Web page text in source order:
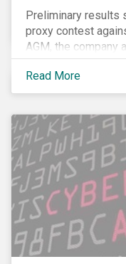
Preliminary results
proxy contest
AGM, the company
board of all 11 of
admitting defeat,
close to call”
count. Following
by 2.7% to USD
Read More